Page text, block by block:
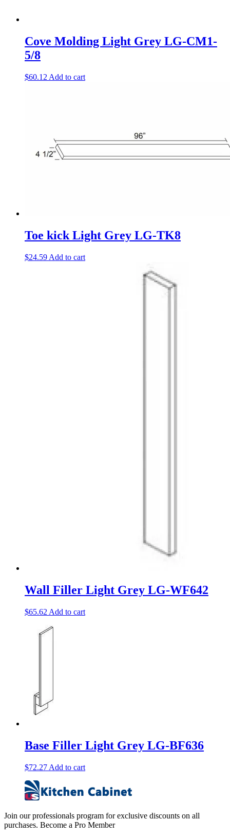
Cove Molding Light Grey LG-CM1-
5/8
$60.12 Add to cart
Toe kick Light Grey LG-TK8
$24.59 Add to cart
Wall Filler Light Grey LG-WF642
$65.62 Add to cart
Base Filler Light Grey LG-BF636
$72.27 Add to cart
Join our professionals program for exclusive discounts on all
purchases. Become a Pro Member